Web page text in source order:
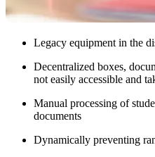
Legacy equipment in the
Decentralized boxes,
not easily accessible and
Manual processing of
documents
Dynamically preventing